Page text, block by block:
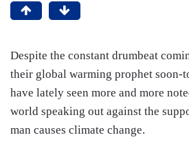
Despite the constant drumbeat
their global warming prophet soon-
have lately seen more and more
world speaking out against the
man causes climate change.